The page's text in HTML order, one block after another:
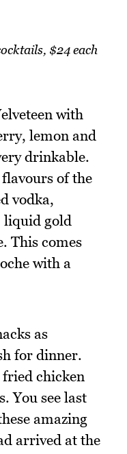
$24 each
with
lemon and
drinkable.
of the
vodka,
liquid gold
This comes
with a
as
for dinner.
chicken
You see last
amazing
arrived at the